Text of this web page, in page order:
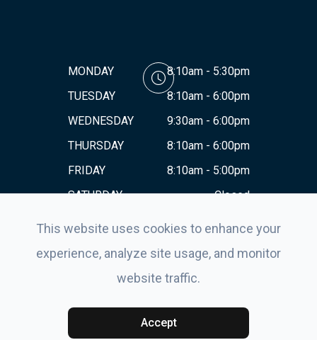
MONDAY
8:10am - 5:30pm
TUESDAY
8:10am - 6:00pm
WEDNESDAY
9:30am - 6:00pm
THURSDAY
8:10am - 6:00pm
FRIDAY
8:10am - 5:00pm
SATURDAY
Closed
Powered by:
This website uses cookies to enhance your
experience, analyze site usage, and monitor
website traffic.
Accept